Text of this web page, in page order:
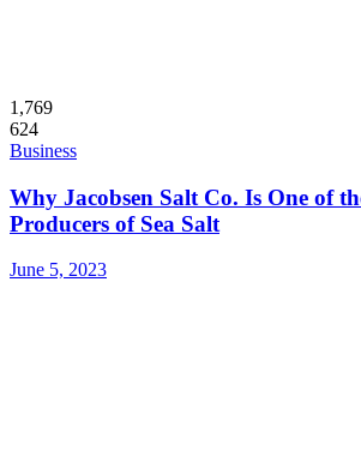
1,769
624
Business
Why Jacobsen Salt Co. Is One of
Producers of Sea Salt
June 5, 2023